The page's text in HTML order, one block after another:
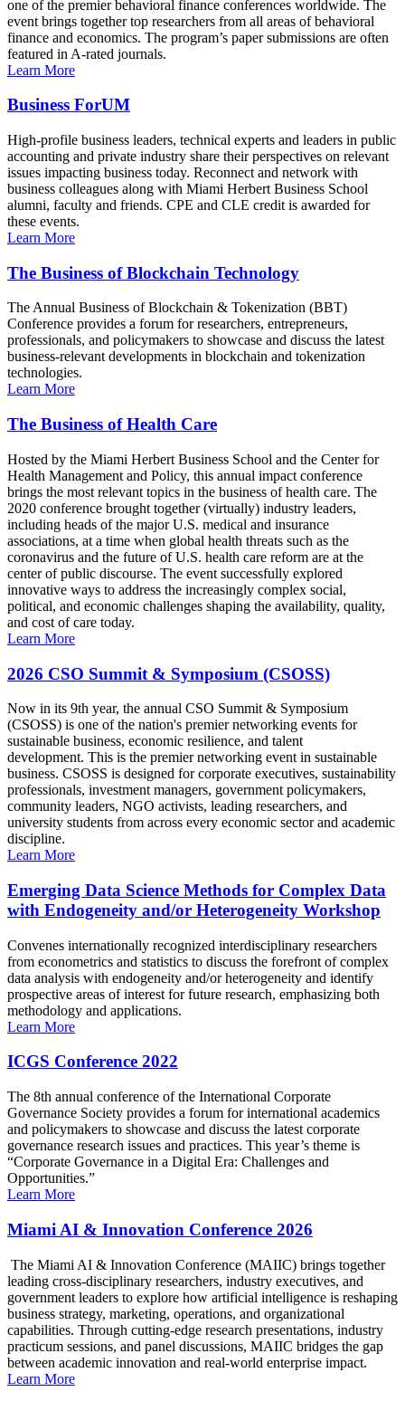
one of the premier behavioral finance conferences worldwide. The
event brings together top researchers from all areas of behavioral
finance and economics. The program’s paper submissions are often
featured in A-rated journals.
Learn More
Business ForUM
High-profile business leaders, technical experts and leaders in public
accounting and private industry share their perspectives on relevant
issues impacting business today. Reconnect and network with
business colleagues along with Miami Herbert Business School
alumni, faculty and friends. CPE and CLE credit is awarded for
these events.
Learn More
The Business of Blockchain Technology
The Annual Business of Blockchain & Tokenization (BBT)
Conference provides a forum for researchers, entrepreneurs,
professionals, and policymakers to showcase and discuss the latest
business-relevant developments in blockchain and tokenization
technologies.
Learn More
The Business of Health Care
Hosted by the Miami Herbert Business School and the Center for
Health Management and Policy, this annual impact conference
brings the most relevant topics in the business of health care. The
2020 conference brought together (virtually) industry leaders,
including heads of the major U.S. medical and insurance
associations, at a time when global health threats such as the
coronavirus and the future of U.S. health care reform are at the
center of public discourse. The event successfully explored
innovative ways to address the increasingly complex social,
political, and economic challenges shaping the availability, quality,
and cost of care today.
Learn More
2026 CSO Summit & Symposium (CSOSS)
Now in its 9th year, the annual CSO Summit & Symposium
(CSOSS) is one of the nation's premier networking events for
sustainable business, economic resilience, and talent
development. This is the premier networking event in sustainable
business. CSOSS is designed for corporate executives, sustainability
professionals, investment managers, government policymakers,
community leaders, NGO activists, leading researchers, and
university students from across every economic sector and academic
discipline.
Learn More
Emerging Data Science Methods for Complex Data
with Endogeneity and/or Heterogeneity Workshop
Convenes internationally recognized interdisciplinary researchers
from econometrics and statistics to discuss the forefront of complex
data analysis with endogeneity and/or heterogeneity and identify
prospective areas of interest for future research, emphasizing both
methodology and applications.
Learn More
ICGS Conference 2022
The 8th annual conference of the International Corporate
Governance Society provides a forum for international academics
and policymakers to showcase and discuss the latest corporate
governance research issues and practices. This year’s theme is
“Corporate Governance in a Digital Era: Challenges and
Opportunities.”
Learn More
Miami AI & Innovation Conference 2026
The Miami AI & Innovation Conference (MAIIC) brings together
leading cross-disciplinary researchers, industry executives, and
government leaders to explore how artificial intelligence is reshaping
business strategy, marketing, operations, and organizational
capabilities. Through cutting-edge research presentations, industry
practicum sessions, and panel discussions, MAIIC bridges the gap
between academic innovation and real-world enterprise impact.
Learn More